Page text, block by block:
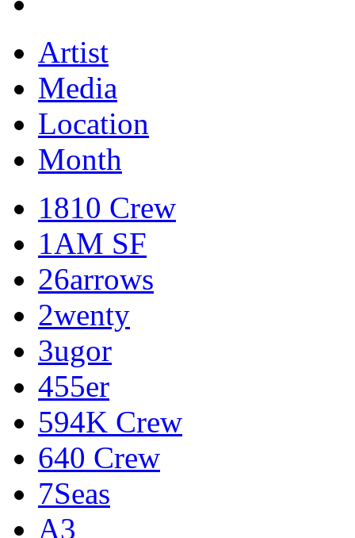
Artist
Media
Location
Month
1810 Crew
1AM SF
26arrows
2wenty
3ugor
455er
594K Crew
640 Crew
7Seas
A3